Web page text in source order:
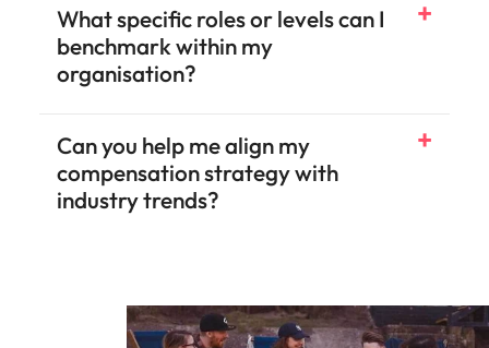
What specific roles or levels can I
benchmark within my
organisation?
Can you help me align my
compensation strategy with
industry trends?